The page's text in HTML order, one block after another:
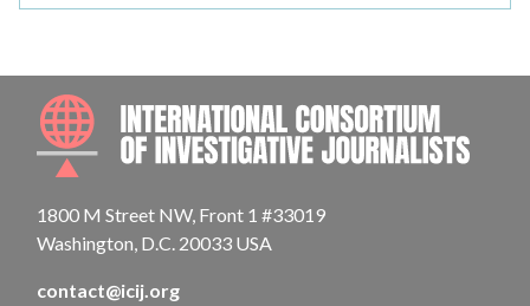
1800 M Street NW, Front 1 #33019
Washington, D.C. 20033 USA
contact@icij.org